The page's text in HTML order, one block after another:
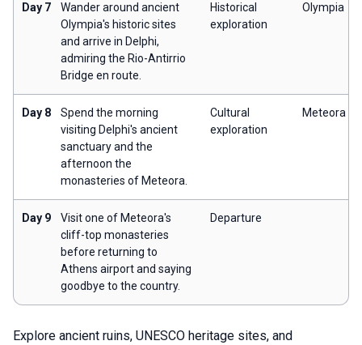
Day 7
Wander around ancient
Olympia's historic sites
and arrive in Delphi,
admiring the Rio-Antirrio
Bridge en route.
Historical
exploration
Olympia
Day 8
Spend the morning
visiting Delphi's ancient
sanctuary and the
afternoon the
monasteries of Meteora.
Cultural
exploration
Meteora
Day 9
Visit one of Meteora's
cliff-top monasteries
before returning to
Athens airport and saying
goodbye to the country.
Departure
Explore ancient ruins, UNESCO heritage sites, and